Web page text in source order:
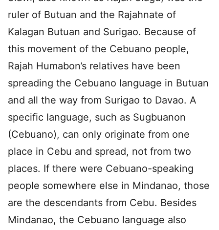
ruler of Butuan and the Rajahnate of
Kalagan Butuan and Surigao. Because of
this movement of the Cebuano people,
Rajah Humabon’s relatives have been
spreading the Cebuano language in Butuan
and all the way from Surigao to Davao. A
specific language, such as Sugbuanon
(Cebuano), can only originate from one
place in Cebu and spread, not from two
places. If there were Cebuano-speaking
people somewhere else in Mindanao, those
are the descendants from Cebu. Besides
Mindanao, the Cebuano language also